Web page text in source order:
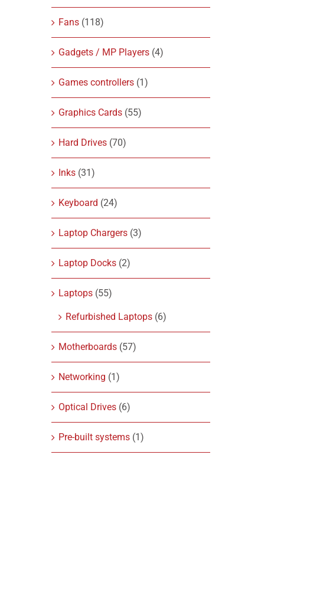
Fans (118)
Gadgets / MP Players (4)
Games controllers (1)
Graphics Cards (55)
Hard Drives (70)
Inks (31)
Keyboard (24)
Laptop Chargers (3)
Laptop Docks (2)
Laptops (55)
Refurbished Laptops (6)
Motherboards (57)
Networking (1)
Optical Drives (6)
Pre-built systems (1)